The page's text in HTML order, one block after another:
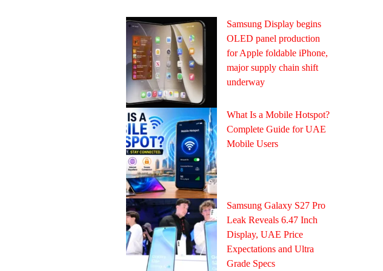
Samsung Display begins
OLED panel production
for Apple foldable iPhone,
major supply chain shift
underway
What Is a Mobile Hotspot?
Complete Guide for UAE
Mobile Users
Samsung Galaxy S27 Pro
Leak Reveals 6.47 Inch
Display, UAE Price
Expectations and Ultra
Grade Specs